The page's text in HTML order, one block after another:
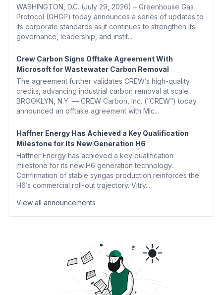
WASHINGTON, D.C. (July 29, 2026) – Greenhouse Gas
Protocol (GHGP) today announces a series of updates to
its corporate standards as it continues to strengthen its
governance, leadership, and instit...
Crew Carbon Signs Offtake Agreement With
Microsoft for Wastewater Carbon Removal
The agreement further validates CREW’s high-quality
credits, advancing industrial carbon removal at scale.
BROOKLYN, N.Y. — CREW Carbon, Inc. (“CREW”) today
announced an offtake agreement with Mic...
Haffner Energy Has Achieved a Key Qualification
Milestone for Its New Generation H6
Haffner Energy has achieved a key qualification
milestone for its new H6 generation technology.
Confirmation of stable syngas production reinforces the
H6’s commercial roll-out trajectory. Vitry...
View all announcements